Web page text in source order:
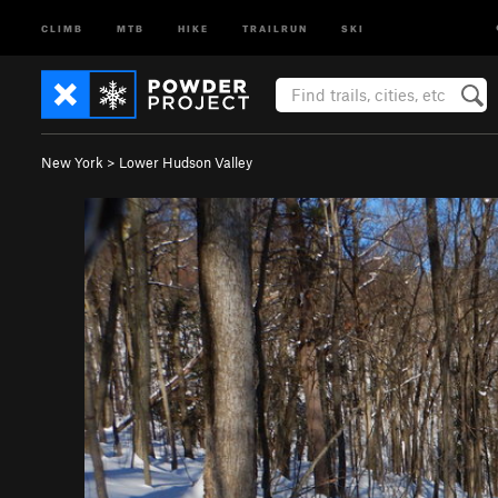
CLIMB MTB HIKE TRAILRUN SKI
New York > Lower Hudson Valley